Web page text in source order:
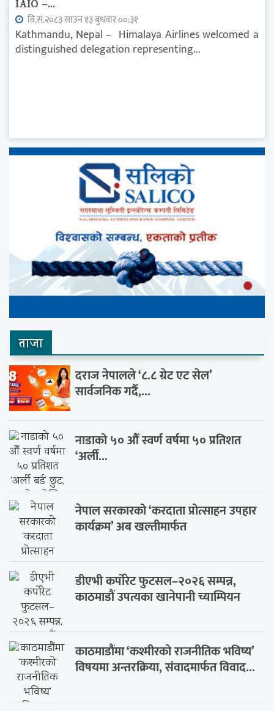
IAIO –...
वि.सं.२०८३ साउन १३ बुधवार ००:३१
Kathmandu, Nepal – Himalaya Airlines welcomed a
distinguished delegation representing...
ताजा
दराज नेपालले ‘८.८ ग्रेट एट सेल’
सार्वजनिक गर्दै,...
नाडाको ५० औँ स्वर्ण वर्षमा ५० प्रतिशत
‘अर्ली...
नेपाल सरकारको ‘करदाता प्रोत्साहन उपहार
कार्यक्रम’ अब खल्तीमार्फत
डीएभी कर्पोरेट फुटसल–२०२६ सम्पन्न,
काठमाडौं उपत्यका खानेपानी च्याम्पियन
काठमाडौंमा ‘कश्मीरको राजनीतिक भविष्य’
विषयमा अन्तरक्रिया, संवादमार्फत विवाद...